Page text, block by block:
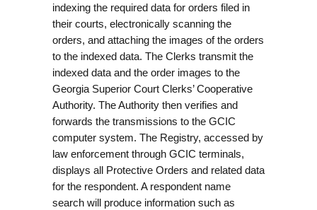
indexing the required data for orders filed in
their courts, electronically scanning the
orders, and attaching the images of the orders
to the indexed data. The Clerks transmit the
indexed data and the order images to the
Georgia Superior Court Clerks’ Cooperative
Authority. The Authority then verifies and
forwards the transmissions to the GCIC
computer system. The Registry, accessed by
law enforcement through GCIC terminals,
displays all Protective Orders and related data
for the respondent. A respondent name
search will produce information such as